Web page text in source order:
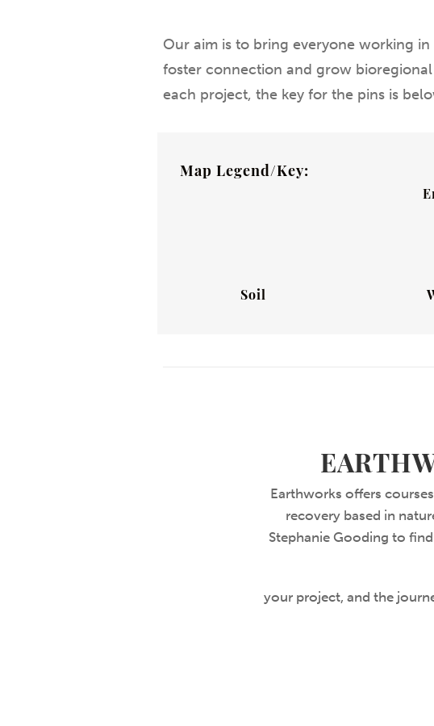
Our aim is to bring everyone working
foster connection and grow
each project, the key for the pins is
Map Legend/Key:
Soil
Earthworks offers
recovery based in
Stephanie Gooding to
your project, and the